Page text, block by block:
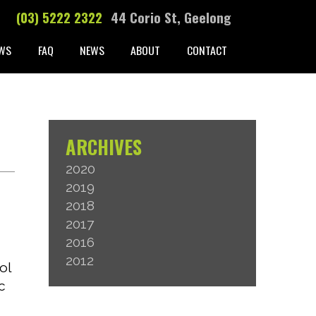
(03) 5222 2322 44 Corio St, Geelong
FAQ NEWS ABOUT CONTACT
ARCHIVES
2020
2019
2018
2017
2016
2012